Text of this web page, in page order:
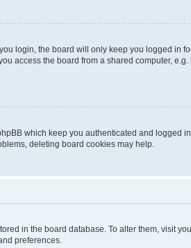
login, the board will only keep you logged in
access the board from a shared computer,
which keep you authenticated and
deleting board cookies may help.
in the board database. To alter them, visit
preferences.